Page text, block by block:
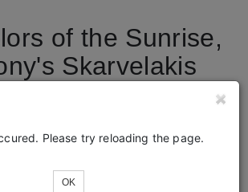
of the Sunrise,
Skarvelakis
Please try reloading the page.
OK